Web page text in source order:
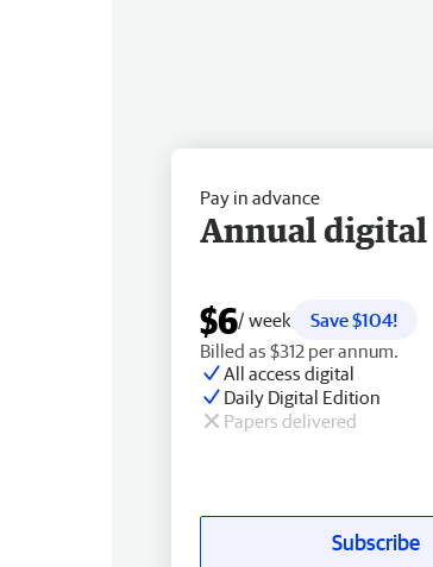
Pay in advance
Annual digital
$6/ week
Save $104!
Billed as $312 per annum.
All access digital
Daily Digital Edition
Papers delivered
Subscribe